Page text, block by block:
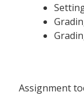
Assignment